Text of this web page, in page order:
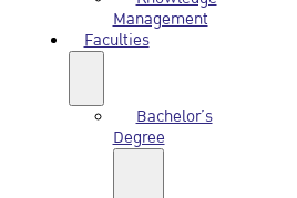
Management
Faculties
Bachelor’s
Degree